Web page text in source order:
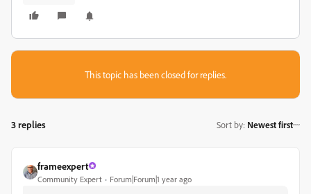
This topic has been closed for replies.
3 replies Sort by: Newest first
frameexpert
Community Expert Forum|Forum|1 year ago